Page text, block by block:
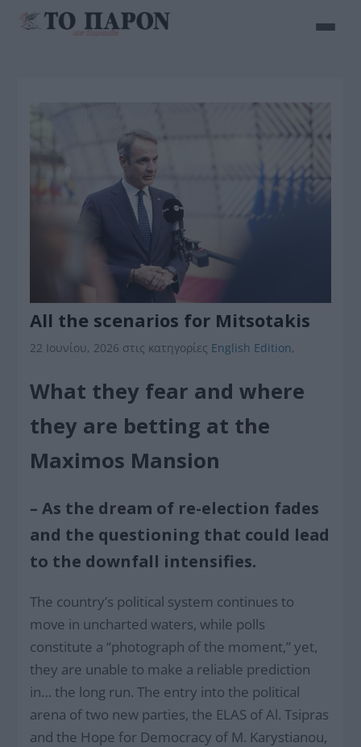
All the scenarios for Mitsotakis
22 Ιουνίου, 2026 στις κατηγορίες English Edition,
What they fear and where
they are betting at the
Maximos Mansion
– As the dream of re-election fades
and the questioning that could lead
to the downfall intensifies.
The country’s political system continues to
move in uncharted waters, while polls
constitute a “photograph of the moment,” yet,
they are unable to make a reliable prediction
in… the long run. The entry into the political
arena of two new parties, the ELAS of Al. Tsipras
and the Hope for Democracy of M. Karystianou,